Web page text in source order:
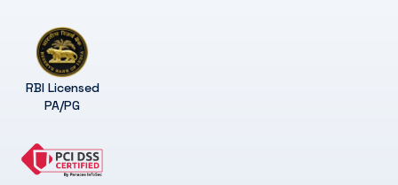
RBI Licensed
PA/PG